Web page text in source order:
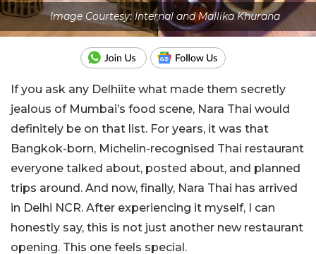
Image Courtesy: Internal and Mallika Khurana
If you ask any Delhiite what made them secretly
jealous of Mumbai’s food scene, Nara Thai would
definitely be on that list. For years, it was that
Bangkok-born, Michelin-recognised Thai restaurant
everyone talked about, posted about, and planned
trips around. And now, finally, Nara Thai has arrived
in Delhi NCR. After experiencing it myself, I can
honestly say, this is not just another new restaurant
opening. This one feels special.